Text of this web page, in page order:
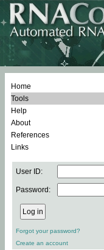
Home
Tools
Help
About
References
Links
User ID:
Password:
Forgot your password?
Create an account